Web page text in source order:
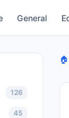
General
126
45